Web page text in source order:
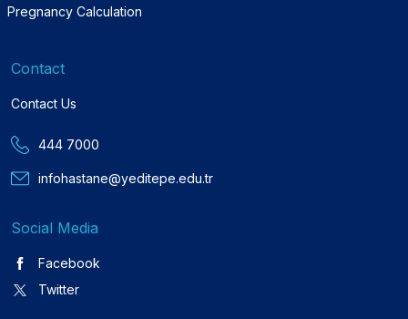
Pregnancy Calculation
Contact
Contact Us
444 7000
infohastane@yeditepe.edu.tr
Social Media
Facebook
Twitter